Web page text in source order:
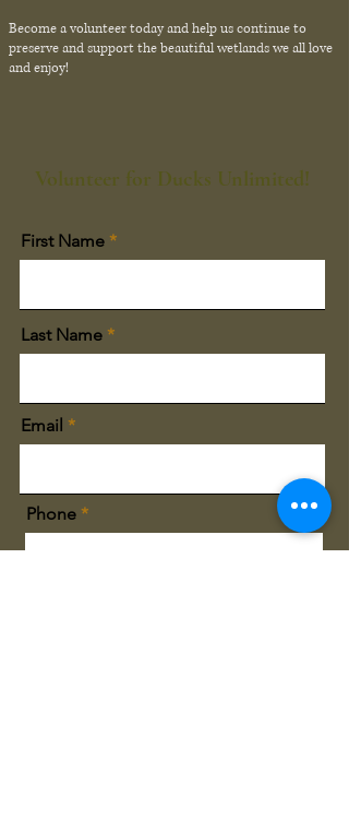
Become a volunteer today and help us continue to
preserve and support the beautiful wetlands we all love
and enjoy!
Volunteer for Ducks Unlimited!
First Name
Last Name
Email
Phone